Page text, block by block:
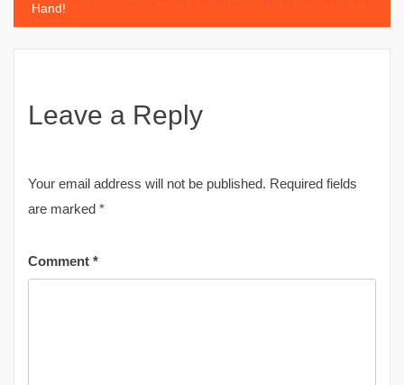
Hand!
Leave a Reply
Your email address will not be published. Required fields
are marked *
Comment *